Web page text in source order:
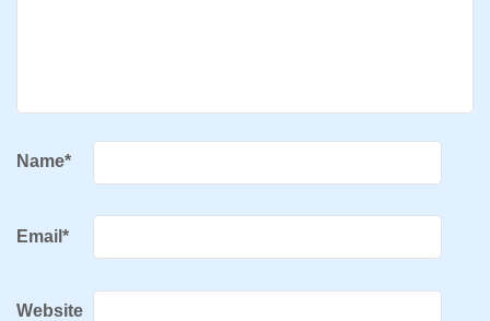
Name*
Email *
Website